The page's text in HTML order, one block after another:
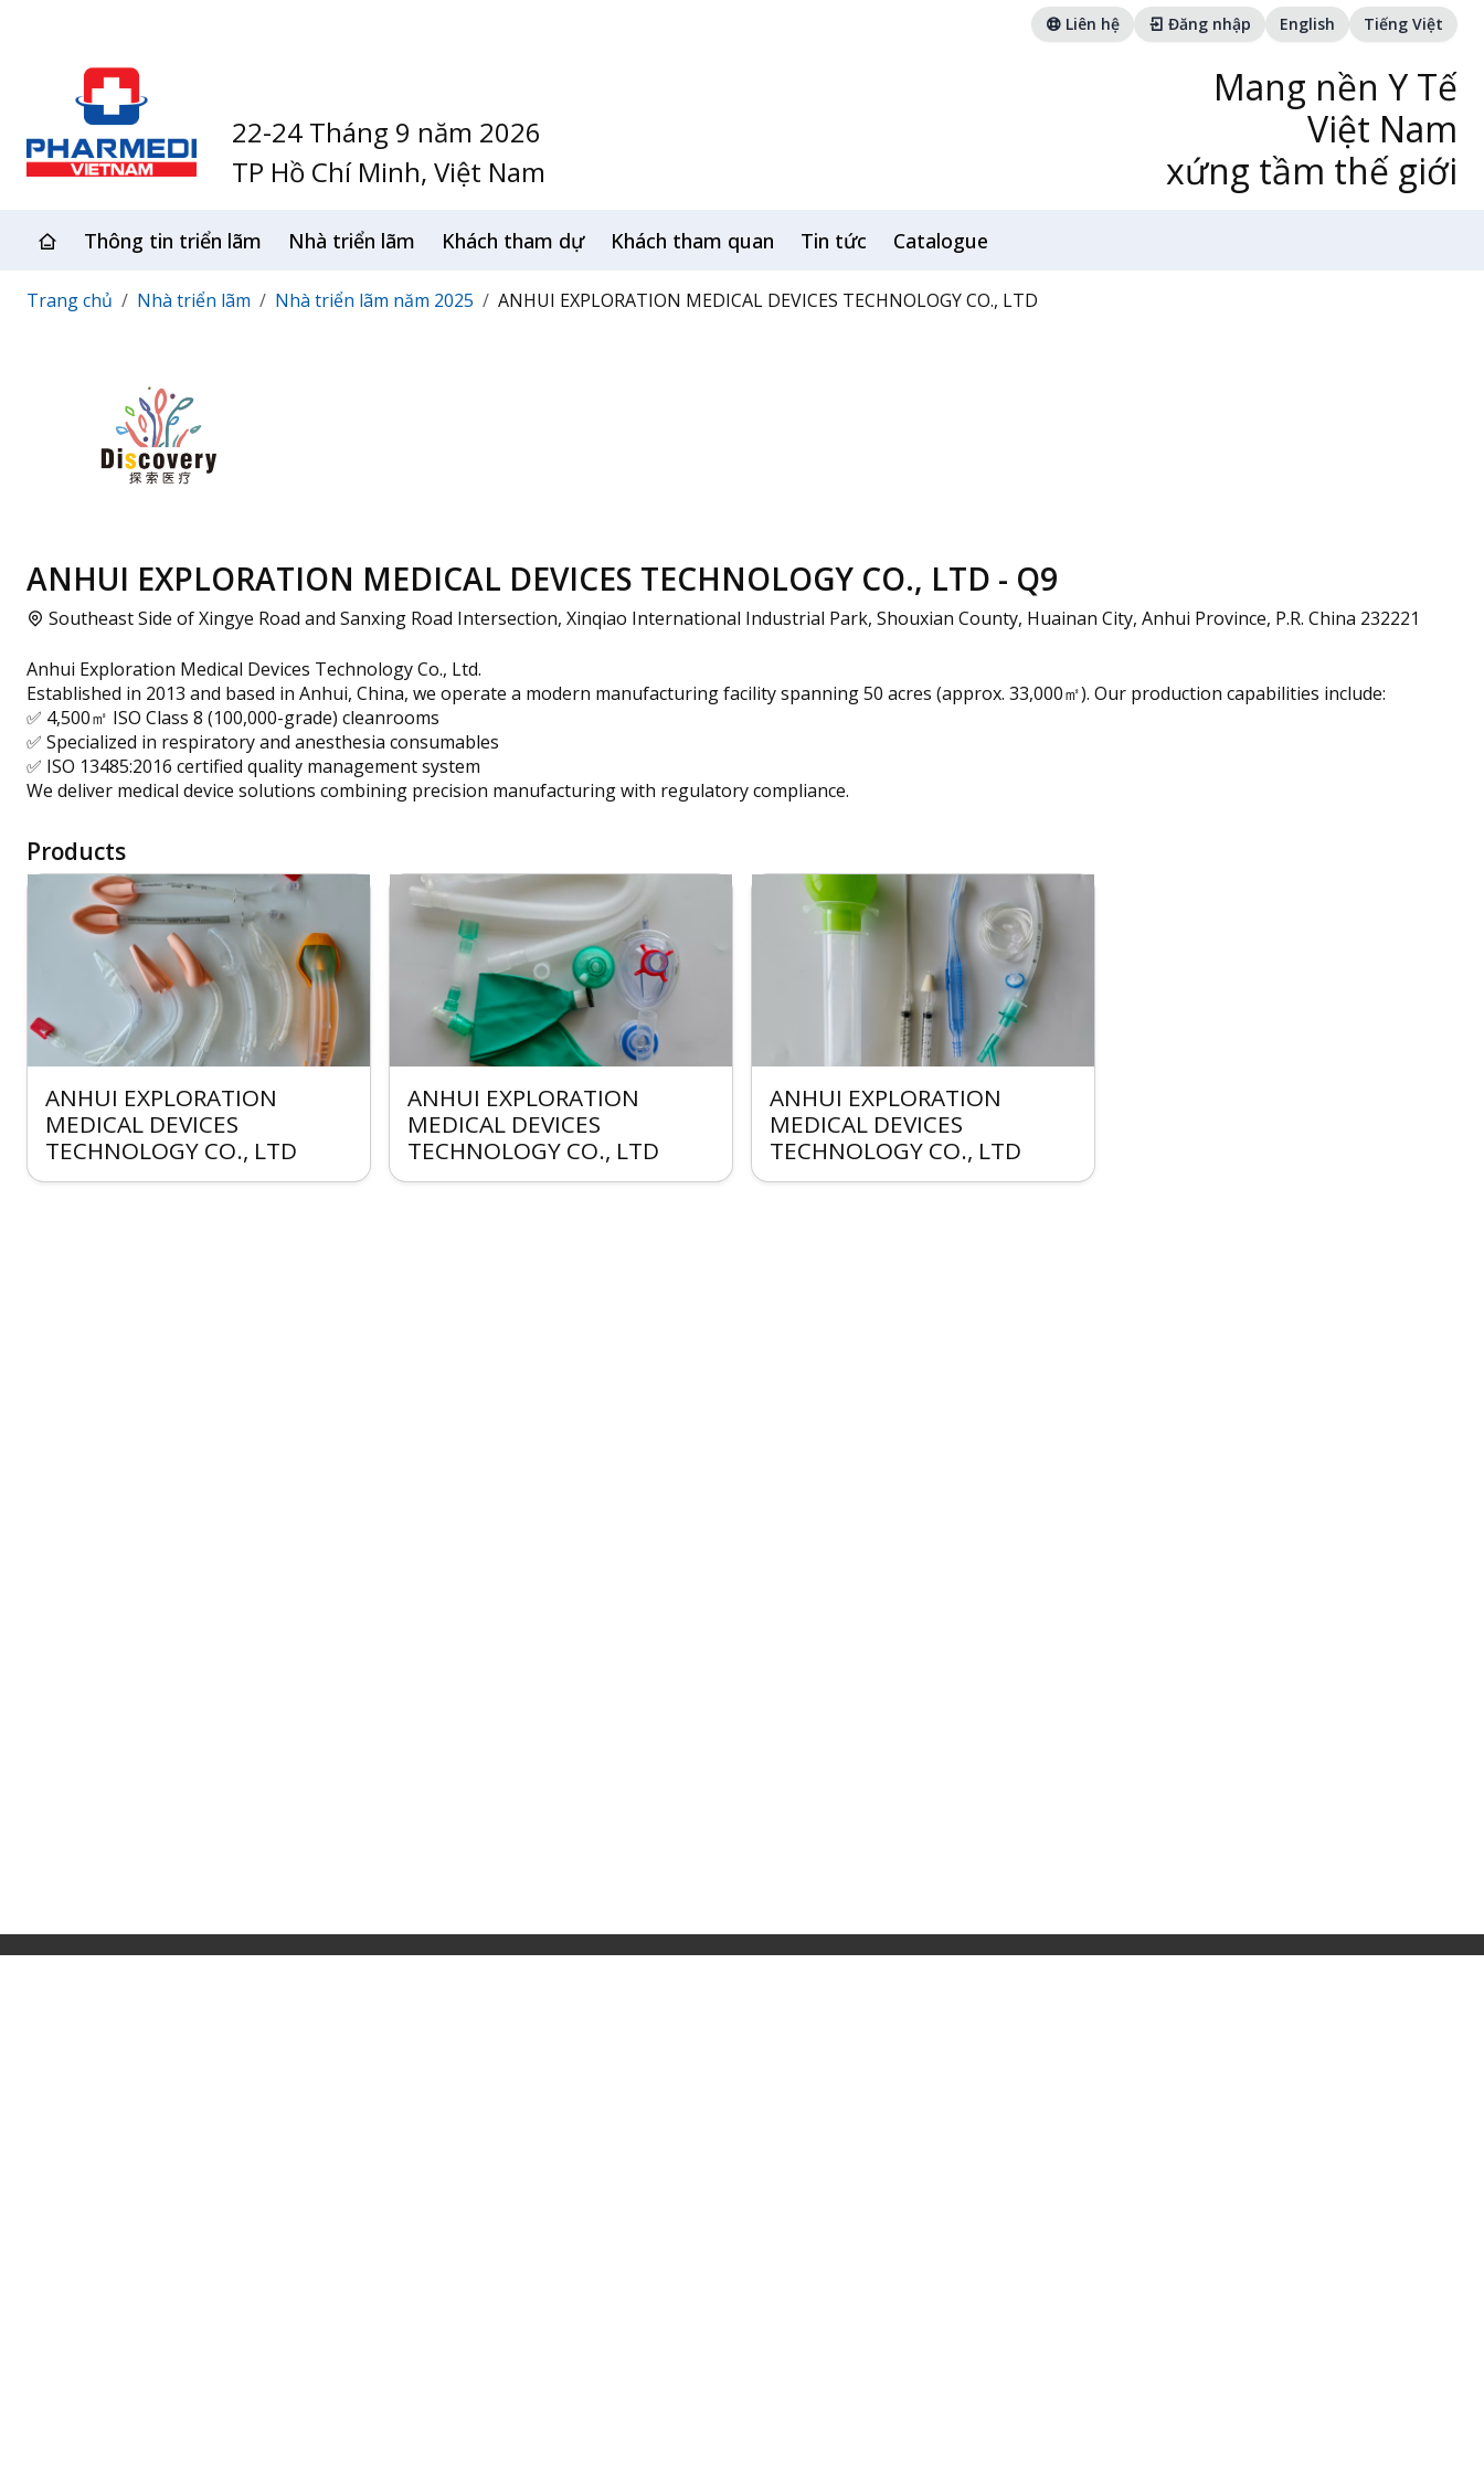
Liên hệ Đăng nhập English Tiếng Việt
22-24 Tháng 9 năm 2026
TP Hồ Chí Minh, Việt Nam
Mang nền Y Tế
Việt Nam
xứng tầm thế giới
Thông tin triển lãm Nhà triển lãm Khách tham dự Khách tham quan Tin tức Catalogue
Trang chủ Nhà triển lãm Nhà triển lãm năm 2025 ANHUI EXPLORATION MEDICAL DEVICES TECHNOLOGY CO., LTD
ANHUI EXPLORATION MEDICAL DEVICES TECHNOLOGY CO., LTD - Q9
Southeast Side of Xingye Road and Sanxing Road Intersection, Xinqiao International Industrial Park, Shouxian County, Huainan City, Anhui Province, P.R. China 232221
Anhui Exploration Medical Devices Technology Co., Ltd.
Established in 2013 and based in Anhui, China, we operate a modern manufacturing facility spanning 50 acres (approx. 33,000㎡). Our production capabilities include:
✅ 4,500㎡ ISO Class 8 (100,000-grade) cleanrooms
✅ Specialized in respiratory and anesthesia consumables
✅ ISO 13485:2016 certified quality management system
We deliver medical device solutions combining precision manufacturing with regulatory compliance.
Products
ANHUI EXPLORATION
MEDICAL DEVICES
TECHNOLOGY CO., LTD
ANHUI EXPLORATION
MEDICAL DEVICES
TECHNOLOGY CO., LTD
ANHUI EXPLORATION
MEDICAL DEVICES
TECHNOLOGY CO., LTD